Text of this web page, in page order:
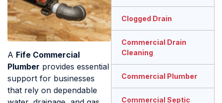
A Fife Commercial
Plumber provides essential
support for businesses
that rely on dependable
Clogged Drain
Commercial Drain
Cleaning
Commercial Plumber
Commercial Septic